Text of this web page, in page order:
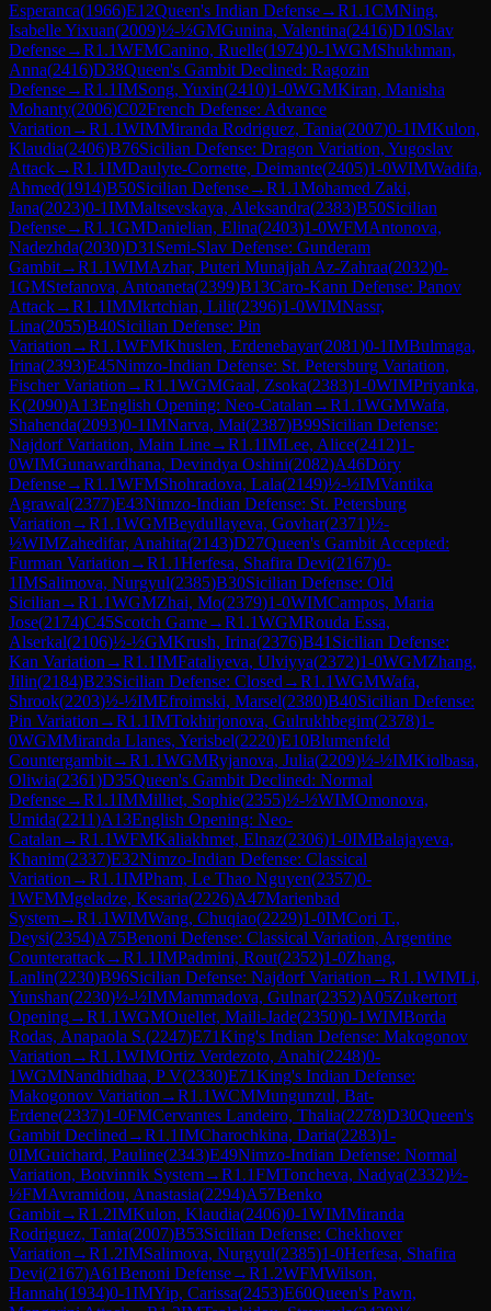
Esperanca(1966)E12Queen's Indian Defense→R1.1CMNing,
Isabelle Yixuan(2009)½-½GMGunina, Valentina(2416)D10Slav
Defense→R1.1WFMCanino, Ruelle(1974)0-1WGMShukhman,
Anna(2416)D38Queen's Gambit Declined: Ragozin
Defense→R1.1IMSong, Yuxin(2410)1-0WGMKiran, Manisha
Mohanty(2006)C02French Defense: Advance
Variation →R1.1WIMMiranda Rodriguez, Tania(2007)0-1IMKulon,
Klaudia(2406)B76Sicilian Defense: Dragon Variation, Yugoslav
Attack→R1.1IMDaulyte-Cornette, Deimante(2405)1-0WIMWadifa,
Ahmed(1914)B50Sicilian Defense→R1.1Mohamed Zaki,
Jana(2023)0-1IMMaltsevskaya, Aleksandra(2383)B50Sicilian
Defense→R1.1GMDanielian, Elina(2403)1-0WFMAntonova,
Nadezhda(2030)D31 Semi-Slav Defense: Gunderam
Gambit→R1.1WIMAzhar, Puteri Munajjah Az-Zahraa(2032)0-
1GMStefanova, Antoaneta(2399)B13Caro-Kann Defense: Panov
Attack→R1.1IMMkrtchian, Lilit(2396)1-0WIMNassr,
Lina(2055)B40Sicilian Defense: Pin
Variation →R1.1WFMKhuslen, Erdenebayar(2081)0-1IMBulmaga,
Irina(2393)E45Nimzo-Indian Defense: St. Petersburg Variation,
Fischer Variation →R1.1WGMGaal, Zsoka(2383)1-0WIMPriyanka,
K(2090)A13English Opening: Neo-Catalan →R1.1WGMWafa,
Shahenda(2093)0-1IMNarva, Mai(2387)B99Sicilian Defense:
Najdorf Variation, Main Line→R1.1IMLee, Alice(2412)1-
0WIMGunawardhana, Devindya Oshini(2082)A46Döry
Defense→R1.1WFMShohradova, Lala(2149)½-½IMVantika
Agrawal(2377)E43Nimzo-Indian Defense: St. Petersburg
Variation →R1.1WGMBeydullayeva, Govhar(2371)½-
½WIMZahedifar, Anahita(2143)D27Queen's Gambit Accepted:
Furman Variation →R1.1Herfesa, Shafira Devi(2167)0-
1IMSalimova, Nurgyul(2385)B30Sicilian Defense: Old
Sicilian →R1.1WGMZhai, Mo(2379)1-0WIMCampos, Maria
Jose(2174)C45Scotch Game→R1.1WGMRouda Essa,
Alserkal(2106)½-½GMKrush, Irina(2376)B41 Sicilian Defense:
Kan Variation →R1.1IMFataliyeva, Ulviyya(2372)1-0WGMZhang,
Jilin(2184)B23Sicilian Defense: Closed →R1.1WGMWafa,
Shrook(2203)½-½IMEfroimski, Marsel(2380)B40Sicilian Defense:
Pin Variation →R1.1IMTokhirjonova, Gulrukhbegim(2378)1-
0WGMMiranda Llanes, Yerisbel(2220)E10Blumenfeld
Countergambit→R1.1WGMRyjanova, Julia(2209)½-½IMKiolbasa,
Oliwia(2361)D35Queen's Gambit Declined: Normal
Defense→R1.1IMMilliet, Sophie(2355)½-½WIMOmonova,
Umida(2211)A13English Opening: Neo-
Catalan →R1.1WFMKaliakhmet, Elnaz(2306)1-0IMBalajayeva,
Khanim(2337)E32Nimzo-Indian Defense: Classical
Variation →R1.1IMPham, Le Thao Nguyen(2357)0-
1WFMMgeladze, Kesaria(2226)A47Marienbad
System→R1.1WIMWang, Chuqiao(2229)1-0IMCori T.,
Deysi(2354)A75Benoni Defense: Classical Variation, Argentine
Counterattack→R1.1IMPadmini, Rout(2352)1-0Zhang,
Lanlin(2230)B96Sicilian Defense: Najdorf Variation →R1.1WIMLi,
Yunshan(2230)½-½IMMammadova, Gulnar(2352)A05Zukertort
Opening→R1.1WGMOuellet, Maili-Jade(2350)0-1WIMBorda
Rodas, Anapaola S.(2247)E71King's Indian Defense: Makogonov
Variation →R1.1WIMOrtiz Verdezoto, Anahi(2248)0-
1WGMNandhidhaa, P V(2330)E71King's Indian Defense:
Makogonov Variation →R1.1WCMMungunzul, Bat-
Erdene(2337)1-0FMCervantes Landeiro, Thalia(2278)D30Queen's
Gambit Declined →R1.1IMCharochkina, Daria(2283)1-
0IMGuichard, Pauline(2343)E49Nimzo-Indian Defense: Normal
Variation, Botvinnik System→R1.1FMToncheva, Nadya(2332)½-
½FMAvramidou, Anastasia(2294)A57Benko
Gambit→R1.2IMKulon, Klaudia(2406)0-1WIMMiranda
Rodriguez, Tania(2007)B53Sicilian Defense: Chekhover
Variation →R1.2IMSalimova, Nurgyul(2385)1-0Herfesa, Shafira
Devi(2167)A61Benoni Defense→R1.2WFMWilson,
Hannah(1934)0-1IMYip, Carissa(2453)E60Queen's Pawn,